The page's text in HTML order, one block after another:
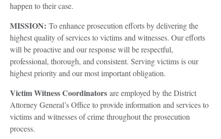
happen to their case.
MISSION: To enhance prosecution efforts by delivering the
highest quality of services to victims and witnesses. Our efforts
will be proactive and our response will be respectful,
professional, thorough, and consistent. Serving victims is our
highest priority and our most important obligation.
Victim Witness Coordinators are employed by the District
Attorney General’s Office to provide information and services to
victims and witnesses of crime throughout the prosecution
process.